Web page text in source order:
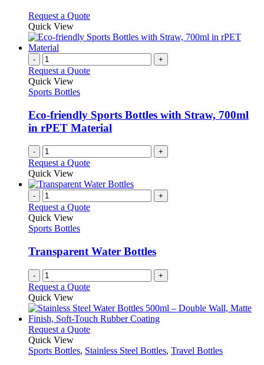
the
page
be
on
the
product
page
Request a QuoteThis
has
The
chosen
on
the
Quick View
- +
Request a Quote
Quick View
Sports Bottles
Eco-friendly Sports Bottles with Straw, 700ml
in rPET Material
- +
Request a Quote
Quick View
- +
Request a Quote
Quick View
Sports Bottles
Transparent Water Bottles
- +
Request a Quote
Quick View
Request a QuoteThis
has
Quick View
Sports Bottles, Stainless Steel Bottles, Travel Bottles